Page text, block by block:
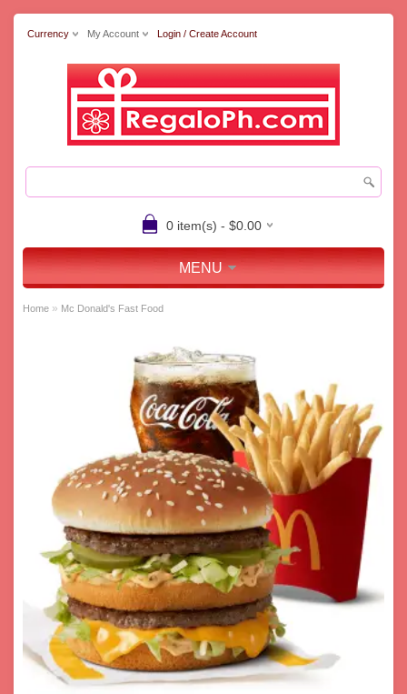
Currency My Account Login / Create Account
0 item(s) - $0.00
MENU
Home » Mc Donald's Fast Food